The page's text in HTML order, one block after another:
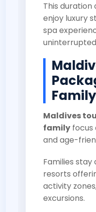
This duration
enjoy luxury
spa
Family
Maldives
family focus
and age-
Families
resorts
activity
excursions.